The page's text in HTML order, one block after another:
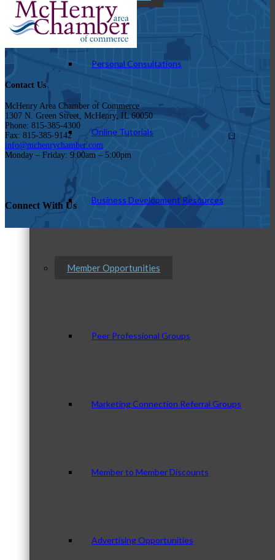
Personal Consultations
Online Tutorials
Business Development Resources
Member Opportunities
Peer Professional Groups
Marketing Connection Referral Groups
Member to Member Discounts
Advertising Opportunities
Contact Us
McHenry Area Chamber of Commerce
1307 N. Green Street, McHenry, IL 60050
Phone: 815-385-4300
Fax: 815-385-9142
info@mchenrychamber.com
Monday – Friday: 9:00am – 5:00pm
Connect With Us